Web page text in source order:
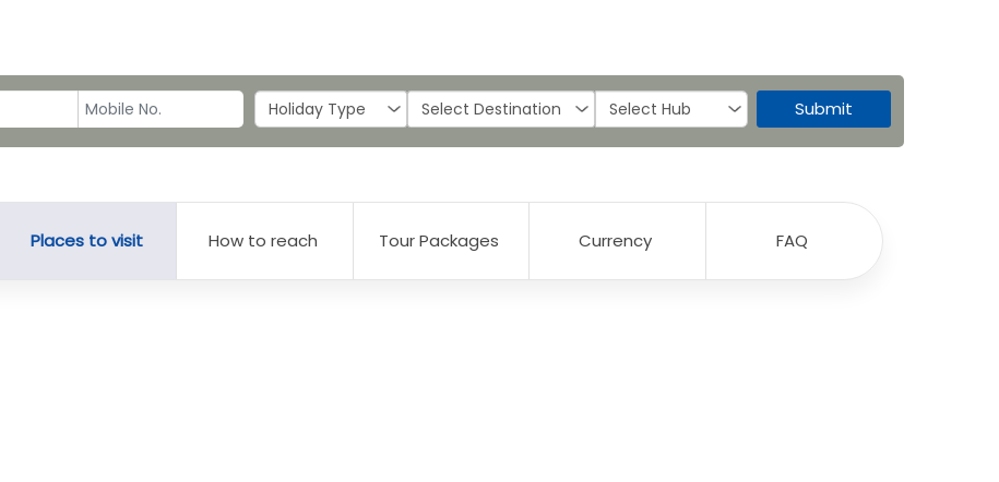
Submit
Places to visit How to reach Tour Packages Currency FAQ